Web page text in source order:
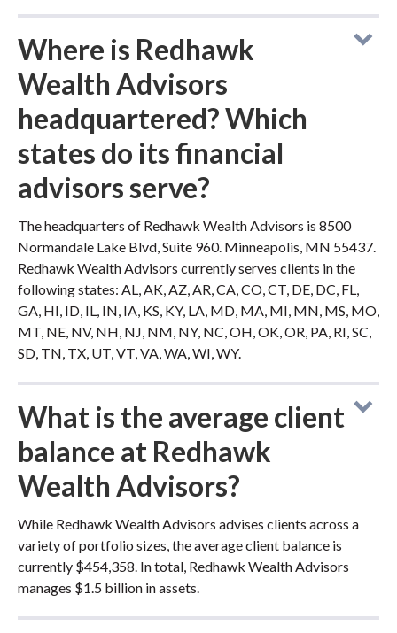
Where is Redhawk
Wealth Advisors
headquartered? Which
states do its financial
advisors serve?
The headquarters of Redhawk Wealth Advisors is 8500
Normandale Lake Blvd, Suite 960. Minneapolis, MN 55437.
Redhawk Wealth Advisors currently serves clients in the
following states: AL, AK, AZ, AR, CA, CO, CT, DE, DC, FL,
GA, HI, ID, IL, IN, IA, KS, KY, LA, MD, MA, MI, MN, MS, MO,
MT, NE, NV, NH, NJ, NM, NY, NC, OH, OK, OR, PA, RI, SC,
SD, TN, TX, UT, VT, VA, WA, WI, WY.
What is the average client
balance at Redhawk
Wealth Advisors?
While Redhawk Wealth Advisors advises clients across a
variety of portfolio sizes, the average client balance is
currently $454,358. In total, Redhawk Wealth Advisors
manages $1.5 billion in assets.